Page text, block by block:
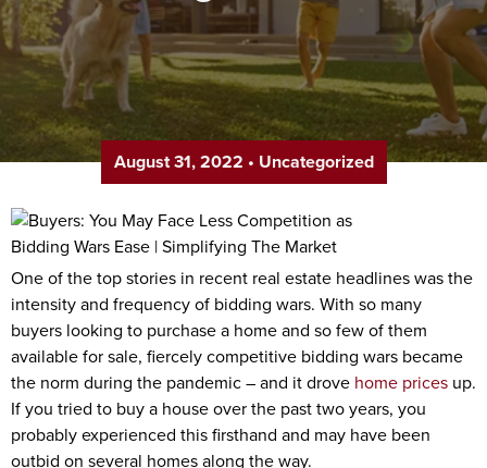
August 31, 2022 • Uncategorized
One of the top stories in recent real estate headlines was the
intensity and frequency of bidding wars. With so many
buyers looking to purchase a home and so few of them
available for sale, fiercely competitive bidding wars became
the norm during the pandemic – and it drove home prices up.
If you tried to buy a house over the past two years, you
probably experienced this firsthand and may have been
outbid on several homes along the way.